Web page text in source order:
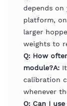
depends on
platform,
larger
weights to
Q: How
module?A:
calibration
whenever
Q: Can I